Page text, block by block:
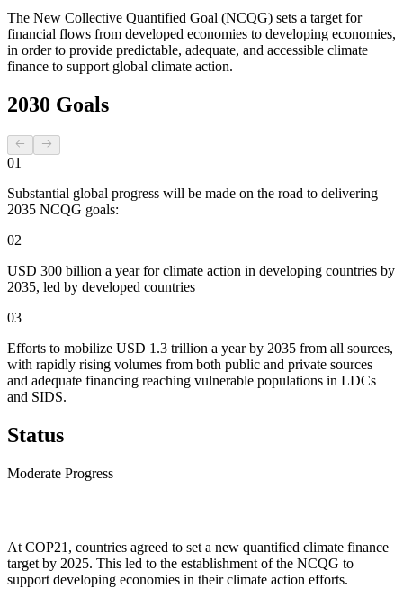
The New Collective Quantified Goal (NCQG) sets a target for
financial flows from developed economies to developing economies,
in order to provide predictable, adequate, and accessible climate
finance to support global climate action.
2030 Goals
01
Substantial global progress will be made on the road to delivering
2035 NCQG goals:
02
USD 300 billion a year for climate action in developing countries by
2035, led by developed countries
03
Efforts to mobilize USD 1.3 trillion a year by 2035 from all sources,
with rapidly rising volumes from both public and private sources
and adequate financing reaching vulnerable populations in LDCs
and SIDS.
Status
Moderate Progress
At COP21, countries agreed to set a new quantified climate finance
target by 2025. This led to the establishment of the NCQG to
support developing economies in their climate action efforts.